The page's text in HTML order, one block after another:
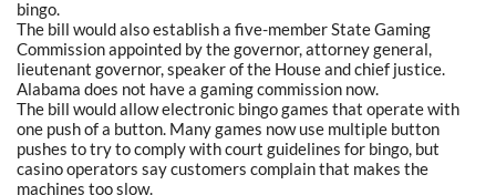
bingo.
The bill would also establish a five-member State Gaming
Commission appointed by the governor, attorney general,
lieutenant governor, speaker of the House and chief justice.
Alabama does not have a gaming commission now.
The bill would allow electronic bingo games that operate with
one push of a button. Many games now use multiple button
pushes to try to comply with court guidelines for bingo, but
casino operators say customers complain that makes the
machines too slow.